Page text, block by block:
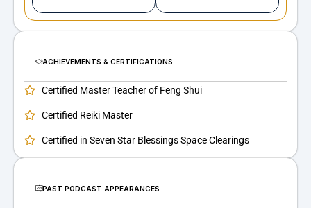
ACHIEVEMENTS & CERTIFICATIONS
Certified Master Teacher of Feng Shui
Certified Reiki Master
Certified in Seven Star Blessings Space Clearings
PAST PODCAST APPEARANCES